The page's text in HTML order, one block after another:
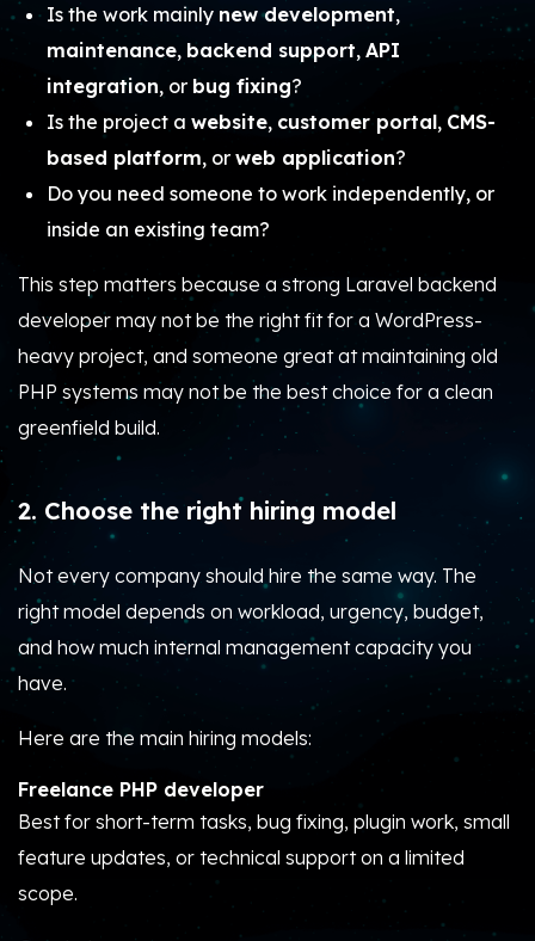
Is the work mainly new development,
maintenance, backend support, API
integration, or bug fixing?
Is the project a website, customer portal, CMS-
based platform, or web application?
Do you need someone to work independently, or
inside an existing team?
This step matters because a strong Laravel backend
developer may not be the right fit for a WordPress-
heavy project, and someone great at maintaining old
PHP systems may not be the best choice for a clean
greenfield build.
2. Choose the right hiring model
Not every company should hire the same way. The
right model depends on workload, urgency, budget,
and how much internal management capacity you
have.
Here are the main hiring models:
Freelance PHP developer
Best for short-term tasks, bug fixing, plugin work, small
feature updates, or technical support on a limited
scope.